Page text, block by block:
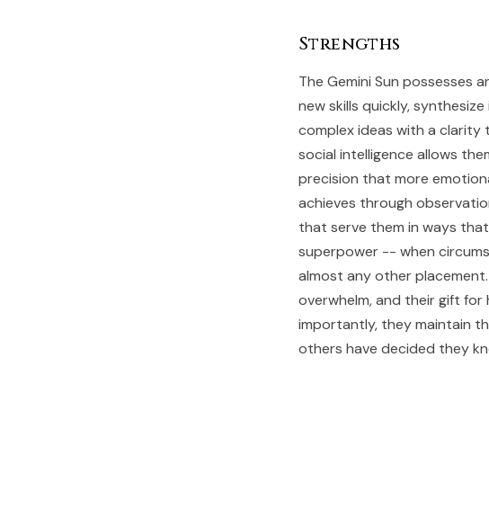
Strengths
The Gemini Sun possesses
new skills quickly,
complex ideas with a clarity
social intelligence allows
precision that more
achieves through
that serve them in ways
superpower -- when
almost any other
overwhelm, and their gift for
importantly, they maintain
others have decided they